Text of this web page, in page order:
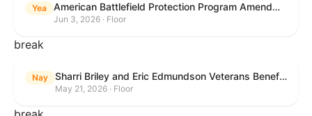
Yea American Battlefield Protection Program Amendments Act of 2026
Jun 3, 2026 · Floor
break
Nay Sharri Briley and Eric Edmundson Veterans Benefits Expansion Act of 2026
May 21, 2026 · Floor